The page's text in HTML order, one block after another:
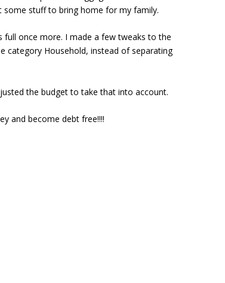
some stuff to bring home for my family.
once more. I made a few tweaks to the
category Household, instead of separating
the budget to take that into account.
and become debt free!!!!